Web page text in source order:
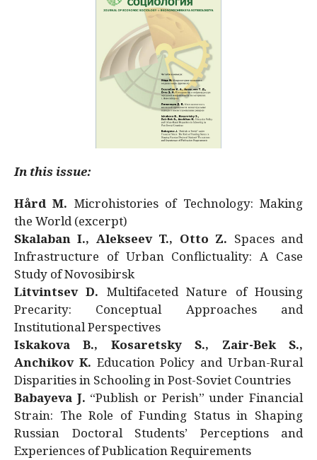
In this issue:
Hård M. Microhistories of Technology: Making
the World (excerpt)
Skalaban I., Alekseev T., Otto Z. Spaces and
Infrastructure of Urban Conflictuality: A Case
Study of Novosibirsk
Litvintsev D. Multifaceted Nature of Housing
Precarity: Conceptual Approaches and
Institutional Perspectives
Iskakova B., Kosaretsky S., Zair-Bek S.,
Anchikov K. Education Policy and Urban-Rural
Disparities in Schooling in Post-Soviet Countries
Babayeva J. “Publish or Perish” under Financial
Strain: The Role of Funding Status in Shaping
Russian Doctoral Students’ Perceptions and
Experiences of Publication Requirements